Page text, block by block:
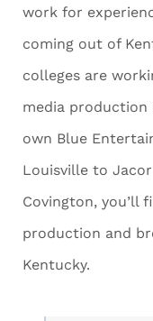
work for
coming out of
colleges are
media production
own Blue
Louisville to
Covington, you’ll
production and
Kentucky.